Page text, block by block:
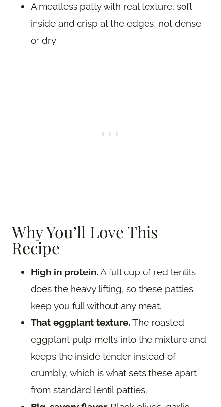
A meatless patty with real texture, soft
inside and crisp at the edges, not dense
or dry
Why You’ll Love This
Recipe
High in protein.A full cup of red lentils
does the heavy lifting, so these patties
keep you full without any meat.
That eggplant texture.The roasted
eggplant pulp melts into the mixture and
keeps the inside tender instead of
crumbly, which is what sets these apart
from standard lentil patties.